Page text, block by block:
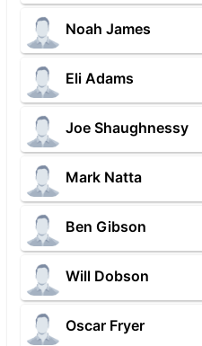
Noah James
Eli Adams
Joe Shaughnessy
Mark Natta
Ben Gibson
Will Dobson
Oscar Fryer